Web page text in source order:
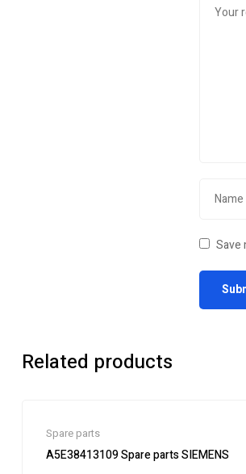
Save
Related products
Spare parts
A5E38413109 Spare parts SIEMENS